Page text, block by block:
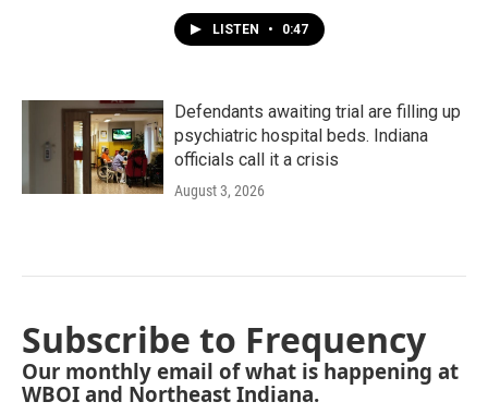
LISTEN • 0:47
Defendants awaiting trial are filling up
psychiatric hospital beds. Indiana
officials call it a crisis
August 3, 2026
Subscribe to Frequency
Our monthly email of what is happening at
WBOI and Northeast Indiana.